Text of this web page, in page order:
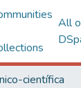
All
científica